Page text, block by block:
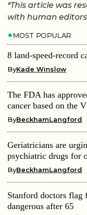
*This article was
with human
MOST POPULAR
8 land-speed-record
ByKade Winslow
The FDA has
cancer based on the
ByBeckhamLangford
Geriatricians are
psychiatric drugs for
ByBeckhamLangford
Stanford doctors flag
dangerous after 65